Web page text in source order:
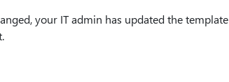
your IT admin has updated the template